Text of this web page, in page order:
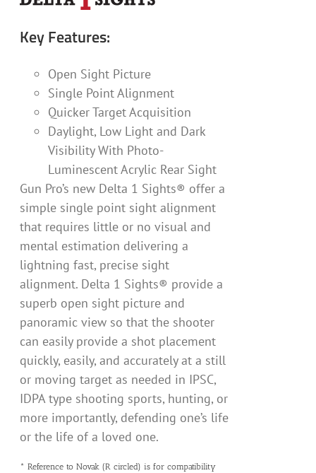
Key Features:
Open Sight Picture
Single Point Alignment
Quicker Target Acquisition
Daylight, Low Light and Dark
Visibility With Photo-
Luminescent Acrylic Rear Sight
Gun Pro’s new Delta 1 Sights® offer a
simple single point sight alignment
that requires little or no visual and
mental estimation delivering a
lightning fast, precise sight
alignment. Delta 1 Sights® provide a
superb open sight picture and
panoramic view so that the shooter
can easily provide a shot placement
quickly, easily, and accurately at a still
or moving target as needed in IPSC,
IDPA type shooting sports, hunting, or
more importantly, defending one’s life
or the life of a loved one.
* Reference to Novak (R circled) is for compatibility